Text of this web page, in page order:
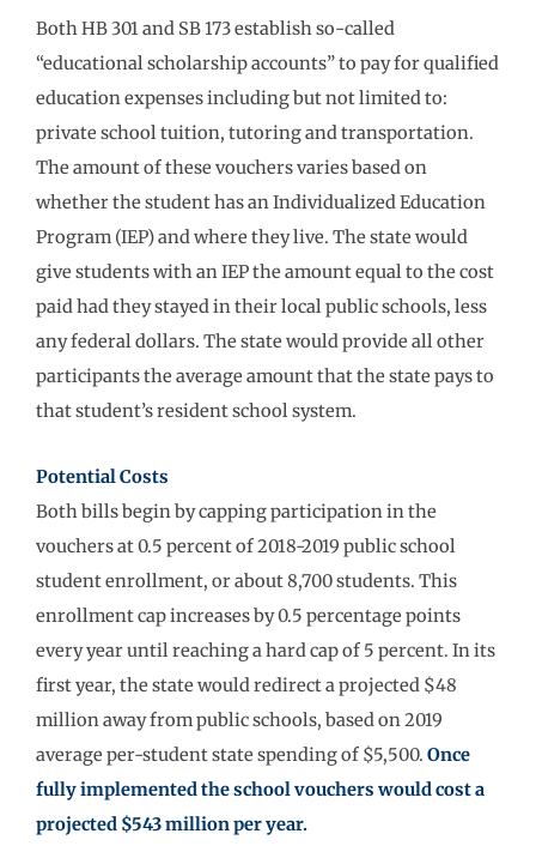
Both HB 301 and SB 173 establish so-called
“educational scholarship accounts” to pay for qualified
education expenses including but not limited to:
private school tuition, tutoring and transportation.
The amount of these vouchers varies based on
whether the student has an Individualized Education
Program (IEP) and where they live. The state would
give students with an IEP the amount equal to the cost
paid had they stayed in their local public schools, less
any federal dollars. The state would provide all other
participants the average amount that the state pays to
that student’s resident school system.
Potential Costs
Both bills begin by capping participation in the
vouchers at 0.5 percent of 2018-2019 public school
student enrollment, or about 8,700 students. This
enrollment cap increases by 0.5 percentage points
every year until reaching a hard cap of 5 percent. In its
first year, the state would redirect a projected $48
million away from public schools, based on 2019
average per-student state spending of $5,500. Once
fully implemented the school vouchers would cost a
projected $543 million per year.